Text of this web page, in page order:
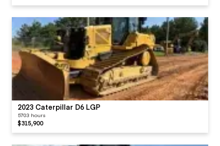
2023 Caterpillar D6 LGP
5703 hours
$315,900